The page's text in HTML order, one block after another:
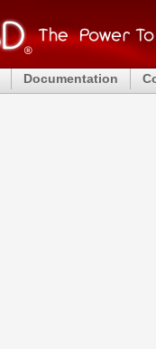
Documentation